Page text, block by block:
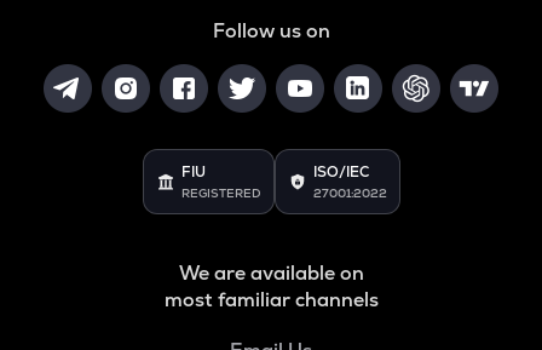
Follow us on
FIU
REGISTERED
ISO/IEC
27001:2022
We are available on
most familiar channels